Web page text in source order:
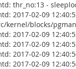
thr_no:13 -
2017-02-09
kernel/blocks/
2017-02-09
2017-02-09
2017-02-09
2017-02-09